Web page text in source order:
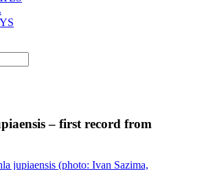
– first record from